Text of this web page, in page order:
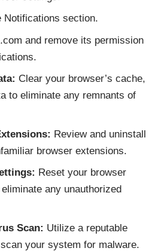
Notifications section.
and remove its permission
Clear your browser’s cache,
to eliminate any remnants of
Review and uninstall
browser extensions.
Reset your browser
any unauthorized
Scan: Utilize a reputable
your system for malware.